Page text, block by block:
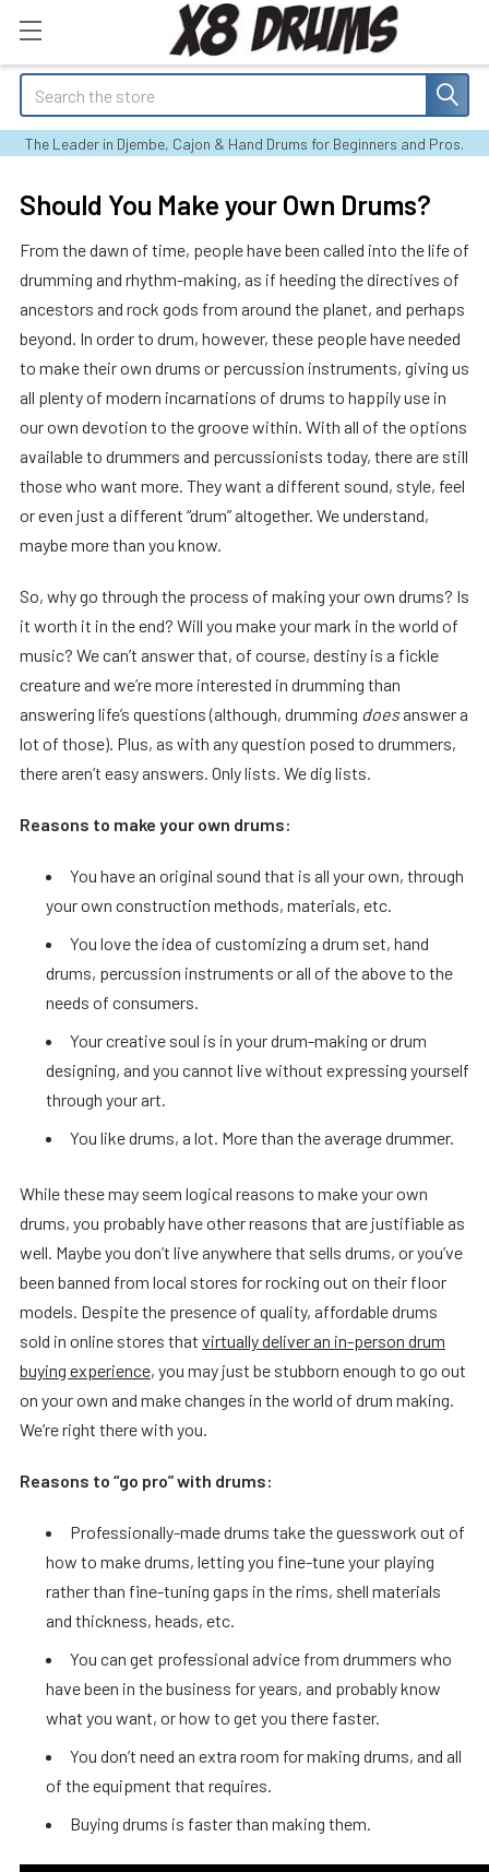
Search
The Leader in Djembe, Cajon & Hand Drums for Beginners and Pros.
Should You Make your Own Drums?
From the dawn of time, people have been called into the life of
drumming and rhythm-making, as if heeding the directives of
ancestors and rock gods from around the planet, and perhaps
beyond. In order to drum, however, these people have needed
to make their own drums or percussion instruments, giving us
all plenty of modern incarnations of drums to happily use in
our own devotion to the groove within. With all of the options
available to drummers and percussionists today, there are still
those who want more. They want a different sound, style, feel
or even just a different “drum” altogether. We understand,
maybe more than you know.
So, why go through the process of making your own drums? Is
it worth it in the end? Will you make your mark in the world of
music? We can’t answer that, of course, destiny is a fickle
creature and we’re more interested in drumming than
answering life’s questions (although, drumming doesanswer a
lot of those). Plus, as with any question posed to drummers,
there aren’t easy answers. Only lists. We dig lists.
Reasons to make your own drums:
You have an original sound that is all your own, through
your own construction methods, materials, etc.
You love the idea of customizing a drum set, hand
drums, percussion instruments or all of the above to the
needs of consumers.
Your creative soul is in your drum-making or drum
designing, and you cannot live without expressing yourself
through your art.
You like drums, a lot. More than the average drummer.
While these may seem logical reasons to make your own
drums, you probably have other reasons that are justifiable as
well. Maybe you don’t live anywhere that sells drums, or you’ve
been banned from local stores for rocking out on their floor
models. Despite the presence of quality, affordable drums
sold in online stores that virtually deliver an in-person drum
buying experience, you may just be stubborn enough to go out
on your own and make changes in the world of drum making.
We’re right there with you.
Reasons to “go pro” with drums:
Professionally-made drums take the guesswork out of
how to make drums, letting you fine-tune your playing
rather than fine-tuning gaps in the rims, shell materials
and thickness, heads, etc.
You can get professional advice from drummers who
have been in the business for years, and probably know
what you want, or how to get you there faster.
You don’t need an extra room for making drums, and all
of the equipment that requires.
Buying drums is faster than making them.